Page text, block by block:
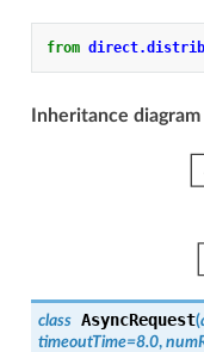
from
Inheritance diagram
class AsyncRequest(
timeoutTime=8.0,